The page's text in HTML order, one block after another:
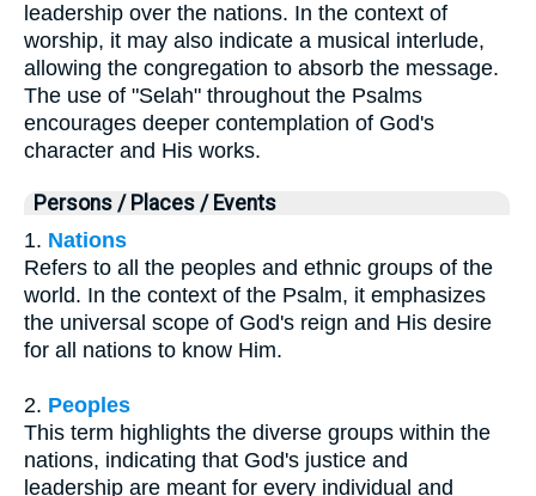
leadership over the nations. In the context of
worship, it may also indicate a musical interlude,
allowing the congregation to absorb the message.
The use of "Selah" throughout the Psalms
encourages deeper contemplation of God's
character and His works.
Persons / Places / Events
1. Nations
Refers to all the peoples and ethnic groups of the
world. In the context of the Psalm, it emphasizes
the universal scope of God's reign and His desire
for all nations to know Him.
2. Peoples
This term highlights the diverse groups within the
nations, indicating that God's justice and
leadership are meant for every individual and